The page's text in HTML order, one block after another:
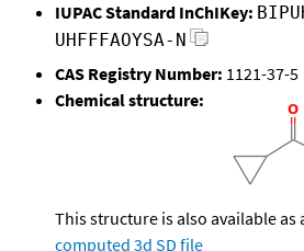
IUPAC Standard InChIKey:
UHFFFAOYSA-N
CAS Registry Number: 1121-37-5
Chemical structure:
This structure is also available as
computed 3d SD file